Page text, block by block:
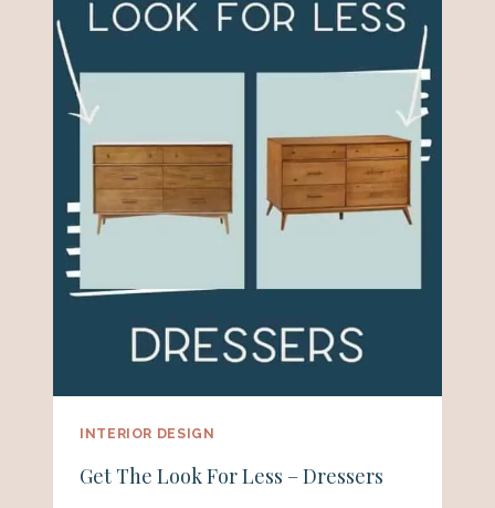
INTERIOR DESIGN
Get The Look For Less – Dressers